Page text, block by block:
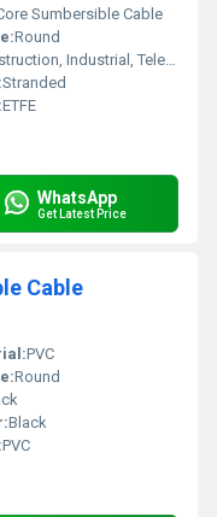
Sumbersible Cable
Round
Industrial, Telecommunication
Stranded
ETFE
WhatsApp
Get Latest Price
Cable
PVC
Round
Black
PVC